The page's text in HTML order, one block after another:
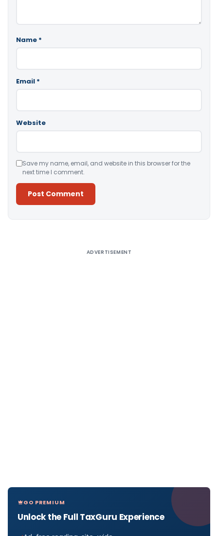
Name *
Email *
Website
Save my name, email, and website in this browser for the
next time I comment.
ADVERTISEMENT
GO PREMIUM
Unlock the Full TaxGuru Experience